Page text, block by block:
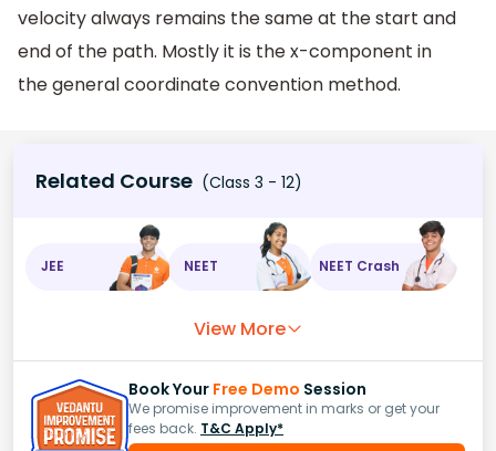
velocity always remains the same at the start and
end of the path. Mostly it is the x-component in
the general coordinate convention method.
Related Course (Class 3 - 12)
JEE NEET NEET Crash
View More
Book Your Free Demo Session
We promise improvement in marks or get your
fees back. T&C Apply*